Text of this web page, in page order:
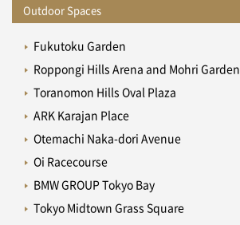
Outdoor Spaces
Fukutoku Garden
Roppongi Hills Arena and Mohri Garden
Toranomon Hills Oval Plaza
ARK Karajan Place
Otemachi Naka-dori Avenue
Oi Racecourse
BMW GROUP Tokyo Bay
Tokyo Midtown Grass Square